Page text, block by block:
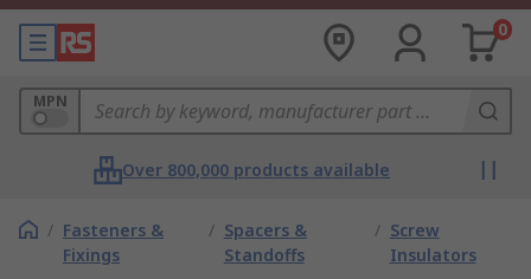
0
MPN
Over 800,000 products available
/ Fasteners &
Fixings
/ Spacers &
Standoffs
/ Screw
Insulators